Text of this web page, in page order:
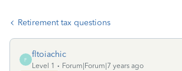
Retirement tax questions
F
fltoiachic
Level 1
Forum|Forum|7 years ago